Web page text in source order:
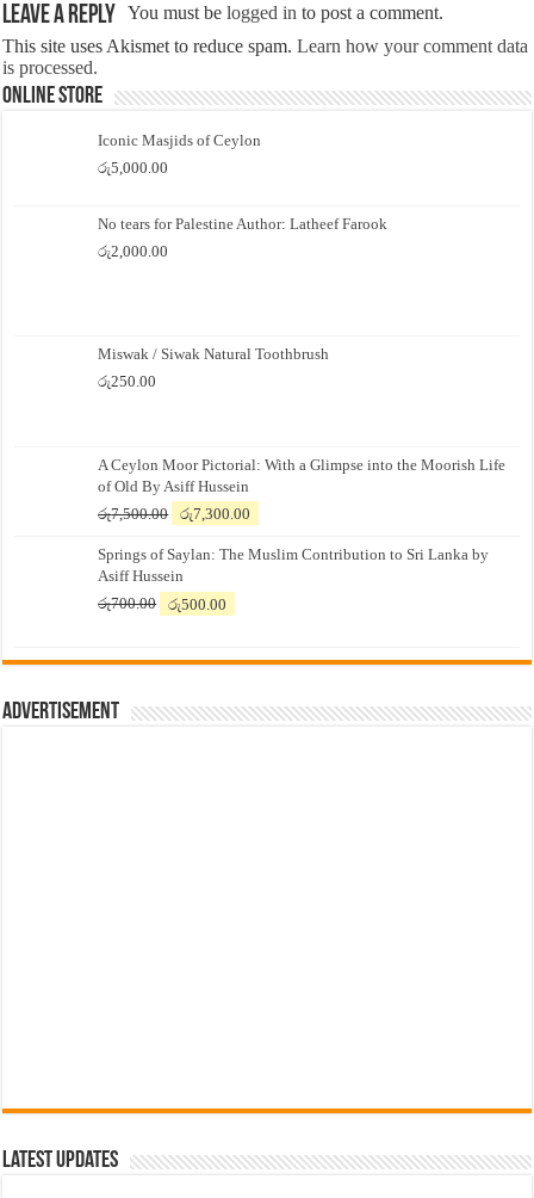
Leave a Reply You must belogged in to post a comment.
This site uses Akismet to reduce spam.Learn how your comment data
is processed.
Online Store
Iconic Masjids of Ceylon
රු5,000.00
No tears for Palestine Author: Latheef Farook
රු2,000.00
Miswak / Siwak Natural Toothbrush
රු250.00
A Ceylon Moor Pictorial: With a Glimpse into the Moorish Life
of Old By Asiff Hussein
රු7,500.00
Original
was:
රු7,500.00.
රු7,300.00
is:
Springs of Saylan: The Muslim Contribution to Sri Lanka by
Asiff Hussein
රු700.00
Original
රු700.00.
රු500.00
රු500.00.
Advertisement
Latest Updates